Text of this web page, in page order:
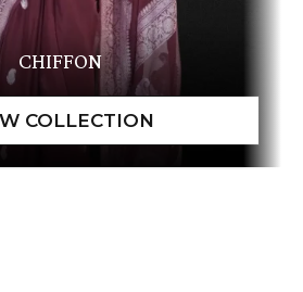
CHIFFON